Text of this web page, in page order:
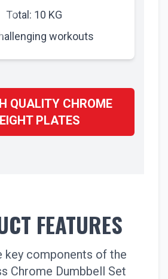
Total: 10 KG
workouts
QUALITY CHROME
PLATES
FEATURES
key components of the
Chrome Dumbbell Set